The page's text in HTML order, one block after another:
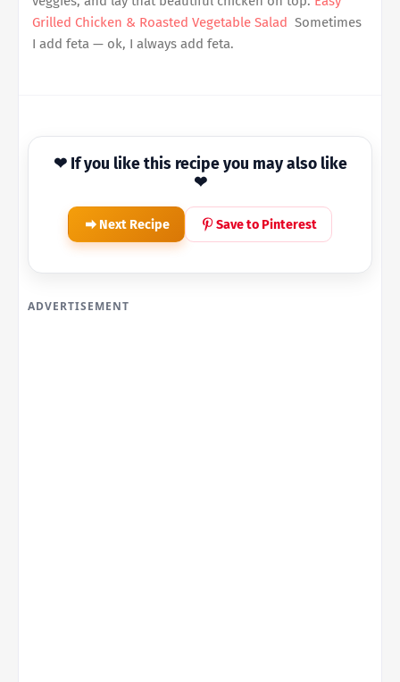
Grilled Chicken & Roasted Vegetable Salad Sometimes
I add feta — ok, I always add feta.
❤ If you like this recipe you may also like
❤
Next Recipe Save to Pinterest
ADVERTISEMENT